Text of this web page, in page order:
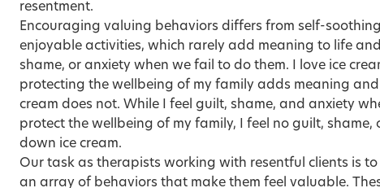
resentment.
Encouraging valuing behaviors differs from self-
enjoyable activities, which rarely add meaning to life
shame, or anxiety when we fail to do them. I love ice
protecting the wellbeing of my family adds meaning
cream does not. While I feel guilt, shame, and anxiety
protect the wellbeing of my family, I feel no guilt, shame,
down ice cream.
Our task as therapists working with resentful clients is
an array of behaviors that make them feel valuable.